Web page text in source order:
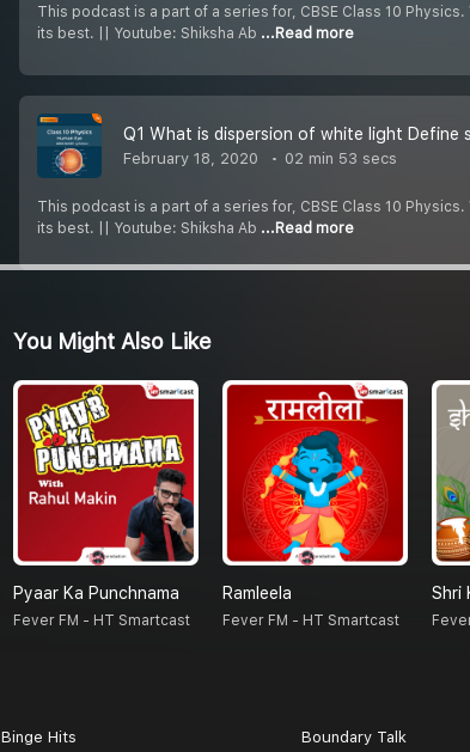
This podcast is a part of a series for, CBSE Class 10
its best. || Youtube: Shiksha Ab ...Read more
Q1 What is dispersion of white light Define
February 18, 2020 02 min 53 secs
This podcast is a part of a series for, CBSE Class 10
its best. || Youtube: Shiksha Ab ...Read more
You Might Also Like
Pyaar Ka Punchnama
Fever FM - HT Smartcast
Ramleela
Fever FM - HT Smartcast
Shri
Binge Hits Boundary Talk